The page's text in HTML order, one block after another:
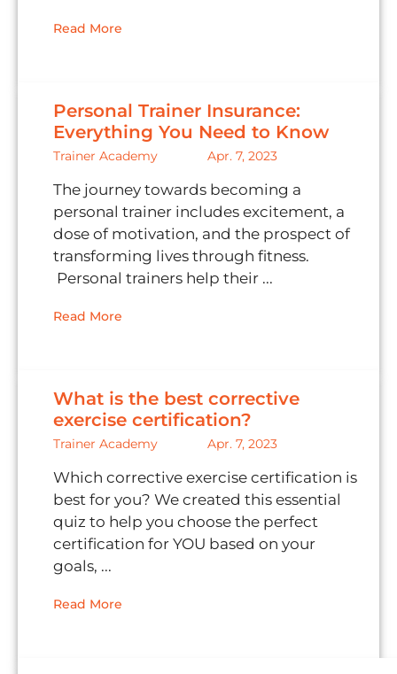
Read More
Personal Trainer Insurance:
Everything You Need to Know
Trainer Academy Apr. 7, 2023
The journey towards becoming a
personal trainer includes excitement, a
dose of motivation, and the prospect of
transforming lives through fitness.
Personal trainers help their ...
Read More
What is the best corrective
exercise certification?
Trainer Academy Apr. 7, 2023
Which corrective exercise certification is
best for you? We created this essential
quiz to help you choose the perfect
certification for YOU based on your
goals, ...
Read More